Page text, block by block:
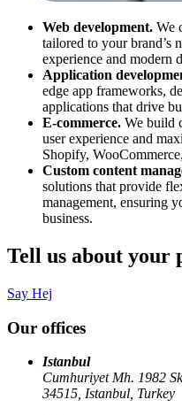
Web development. We
tailored to your brand’s
experience and modern
Application
edge app frameworks,
applications that drive
E-commerce. We build
user experience and
Shopify,
Custom content
solutions that provide
management, ensuring
business.
Tell us about your
Say Hej
Our offices
Istanbul
Cumhuriyet Mh. 1982
34515, Istanbul, Turkey